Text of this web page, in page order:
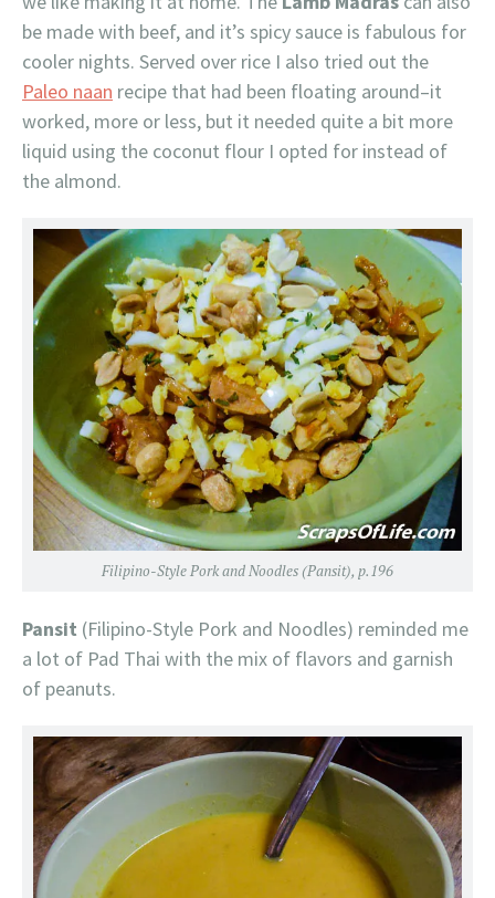
be made with beef, and it’s spicy sauce is fabulous for
cooler nights. Served over rice I also tried out the
Paleo naan recipe that had been floating around–it
worked, more or less, but it needed quite a bit more
liquid using the coconut flour I opted for instead of
the almond.
Filipino-Style Pork and Noodles (Pansit), p.196
Pansit (Filipino-Style Pork and Noodles) reminded me
a lot of Pad Thai with the mix of flavors and garnish
of peanuts.